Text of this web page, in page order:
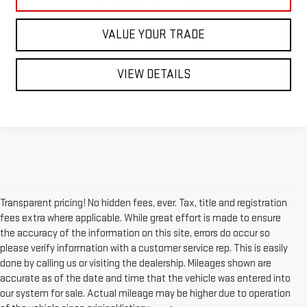
VALUE YOUR TRADE
VIEW DETAILS
Transparent pricing! No hidden fees, ever. Tax, title and registration
fees extra where applicable. While great effort is made to ensure
the accuracy of the information on this site, errors do occur so
please verify information with a customer service rep. This is easily
done by calling us or visiting the dealership. Mileages shown are
accurate as of the date and time that the vehicle was entered into
our system for sale. Actual mileage may be higher due to operation